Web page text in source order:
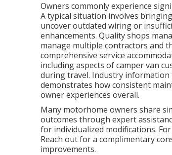
Owners commonly experience
A typical situation involves
uncover outdated wiring or
enhancements. Quality shops
manage multiple contractors and
comprehensive service
including aspects of camper van
during travel. Industry information
demonstrates how consistent
owner experiences overall.
Many motorhome owners share
outcomes through expert
for individualized modifications.
Reach out for a complimentary
improvements.